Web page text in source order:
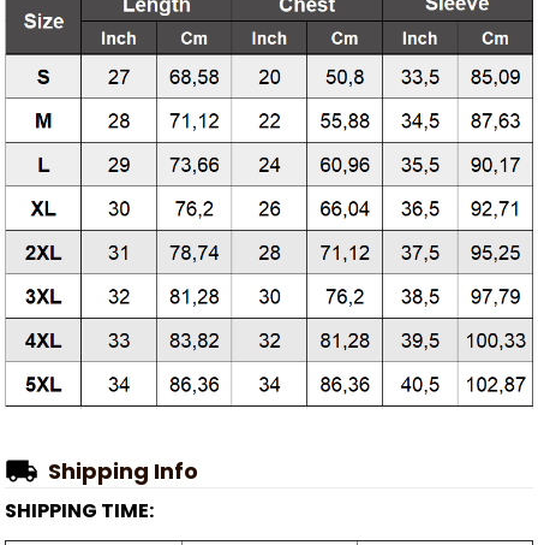
Shipping Info
SHIPPING TIME: